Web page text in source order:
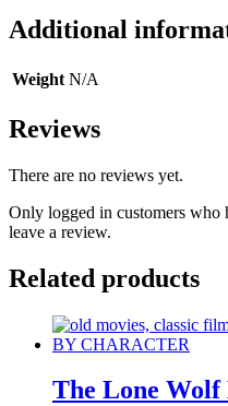
Additional
Weight N/A
Reviews
There are no reviews yet.
Only logged in customers who
leave a review.
Related products
The Lone